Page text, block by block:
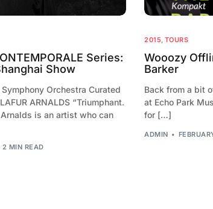
Series:
Show
Orchestra Curated
ARNALDS “Triumphant.
is an artist who can
2 MIN READ
2015, TOURS
Wooozy
Barker
Back from a bit
at Echo Park
for […]
ADMIN